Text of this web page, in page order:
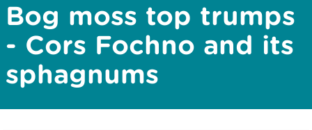
Bog moss top trumps
- Cors Fochno and its
sphagnums